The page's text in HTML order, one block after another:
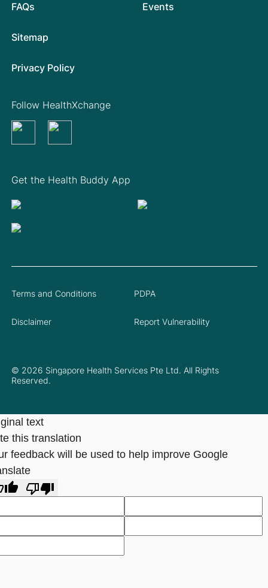
FAQs Events
Sitemap
Privacy Policy
Get the Health Buddy App
Follow HealthXchange
© 2026 Singapore Health Services Pte Ltd. All Rights
Reserved.
Terms and Conditions PDPA
Disclaimer Report Vulnerability
text
this translation
feedback will be used to help improve Google